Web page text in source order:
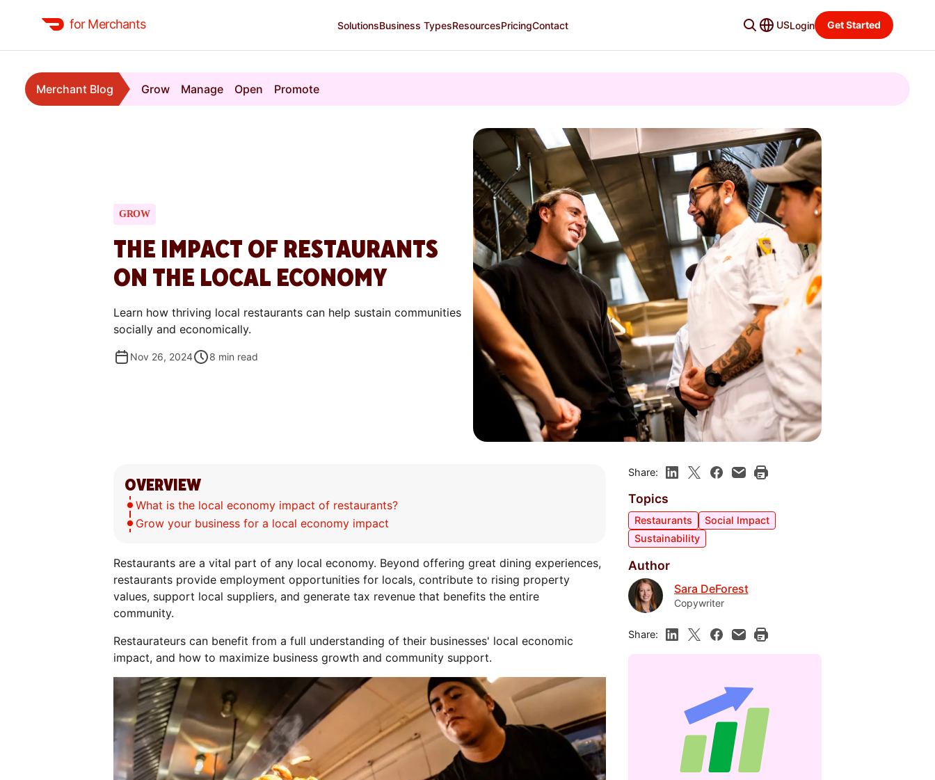
for Merchants SolutionsBusiness TypesResourcesPricingContact USLogin Get Started
Merchant Blog Grow Manage Open Promote
GROW
THE IMPACT OF RESTAURANTS
ON THE LOCAL ECONOMY
Learn how thriving local restaurants can help sustain communities
socially and economically.
Nov 26, 2024 8 min read
OVERVIEW
What is the local economy impact of restaurants?
Grow your business for a local economy impact
Restaurants are a vital part of any local economy. Beyond offering great dining experiences,
restaurants provide employment opportunities for locals, contribute to rising property
values, support local suppliers, and generate tax revenue that benefits the entire
community.
Restaurateurs can benefit from a full understanding of their businesses' local economic
impact, and how to maximize business growth and community support.
Share:
Topics
Restaurants
Social Impact
Sustainability
Author
Sara DeForest
Copywriter
Share: